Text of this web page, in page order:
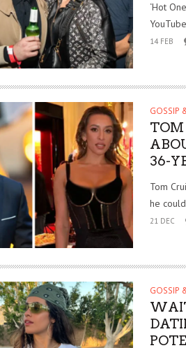
‘Hot
14 FEB
GOSSIP
TOM
36-
Tom
he
21 DEC
GOSSIP